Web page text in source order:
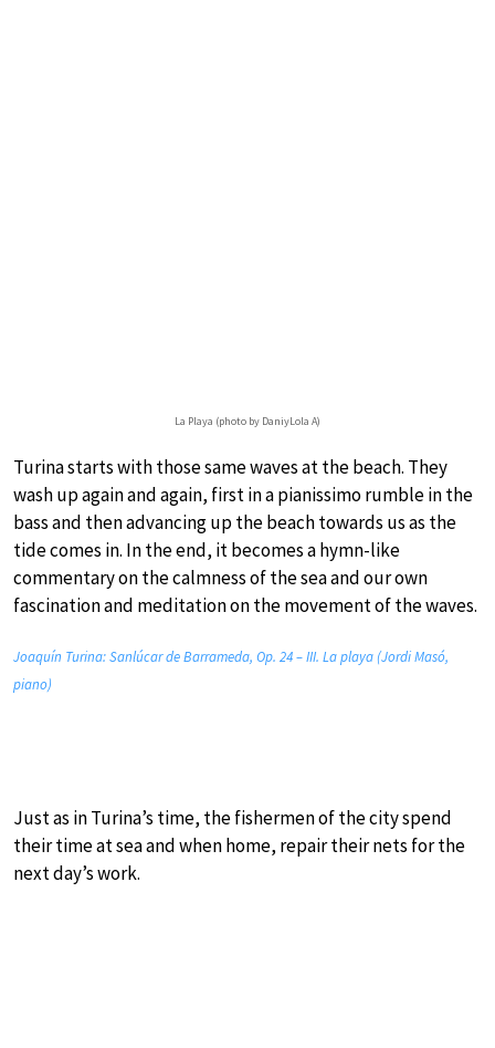
La Playa (photo by DaniyLola A)
Turina starts with those same waves at the beach. They
wash up again and again, first in a pianissimo rumble in the
bass and then advancing up the beach towards us as the
tide comes in. In the end, it becomes a hymn-like
commentary on the calmness of the sea and our own
fascination and meditation on the movement of the waves.
Joaquín Turina: Sanlúcar de Barrameda, Op. 24 – III. La playa (Jordi Masó,
piano)
Just as in Turina’s time, the fishermen of the city spend
their time at sea and when home, repair their nets for the
next day’s work.